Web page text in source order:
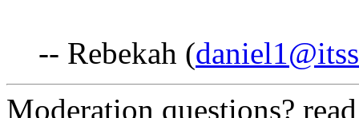
-- Rebekah (
Moderation questions?